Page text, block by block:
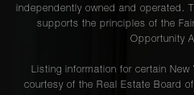
independently owned and operated.
supports the principles of the
Opportunity
Listing information for certain
courtesy of the Real Estate Board